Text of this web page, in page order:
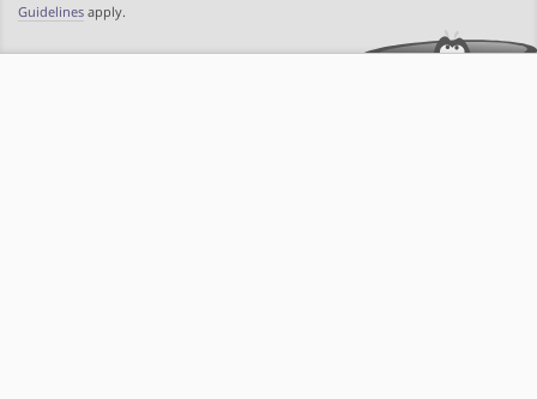
Guidelines apply.